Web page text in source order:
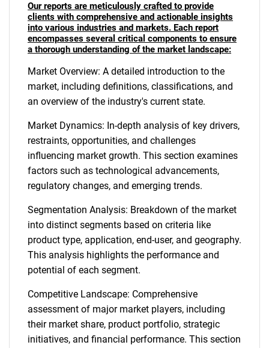
Our reports are meticulously crafted to provide
clients with comprehensive and actionable insights
into various industries and markets. Each report
encompasses several critical components to ensure
a thorough understanding of the market landscape:
Market Overview: A detailed introduction to the
market, including definitions, classifications, and
an overview of the industry's current state.
Market Dynamics: In-depth analysis of key drivers,
restraints, opportunities, and challenges
influencing market growth. This section examines
factors such as technological advancements,
regulatory changes, and emerging trends.
Segmentation Analysis: Breakdown of the market
into distinct segments based on criteria like
product type, application, end-user, and geography.
This analysis highlights the performance and
potential of each segment.
Competitive Landscape: Comprehensive
assessment of major market players, including
their market share, product portfolio, strategic
initiatives, and financial performance. This section